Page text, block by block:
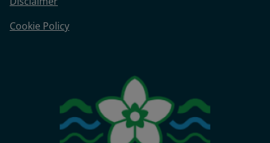
Cookie Policy